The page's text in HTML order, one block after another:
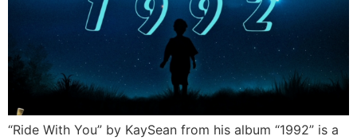
“Ride With You” by KaySean from his album “1992” is a